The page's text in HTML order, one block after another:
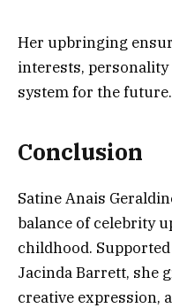
Her upbringing
interests,
system for the future.
Conclusion
Satine Anais
balance of celebrity
childhood.
Jacinda Barrett, she
creative expression,